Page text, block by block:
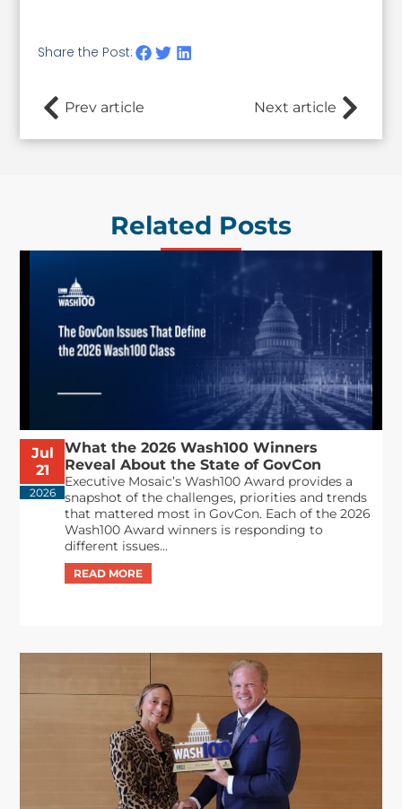
Share the Post:
Prev article Next article
Related Posts
Jul
21
2026
What the 2026 Wash100 Winners
Reveal About the State of GovCon
Executive Mosaic’s Wash100 Award provides a
snapshot of the challenges, priorities and trends
that mattered most in GovCon. Each of the 2026
Wash100 Award winners is responding to
different issues...